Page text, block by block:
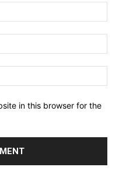
in this browser for the